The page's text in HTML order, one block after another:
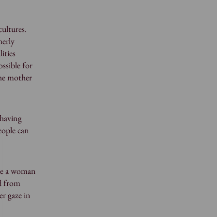
for
mother
can
a woman
from
gaze in